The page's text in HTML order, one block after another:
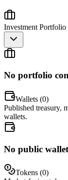
Investment Portfolio
No portfolio
Wallets (0)
Published treasury,
wallets.
No public
Tokens (0)